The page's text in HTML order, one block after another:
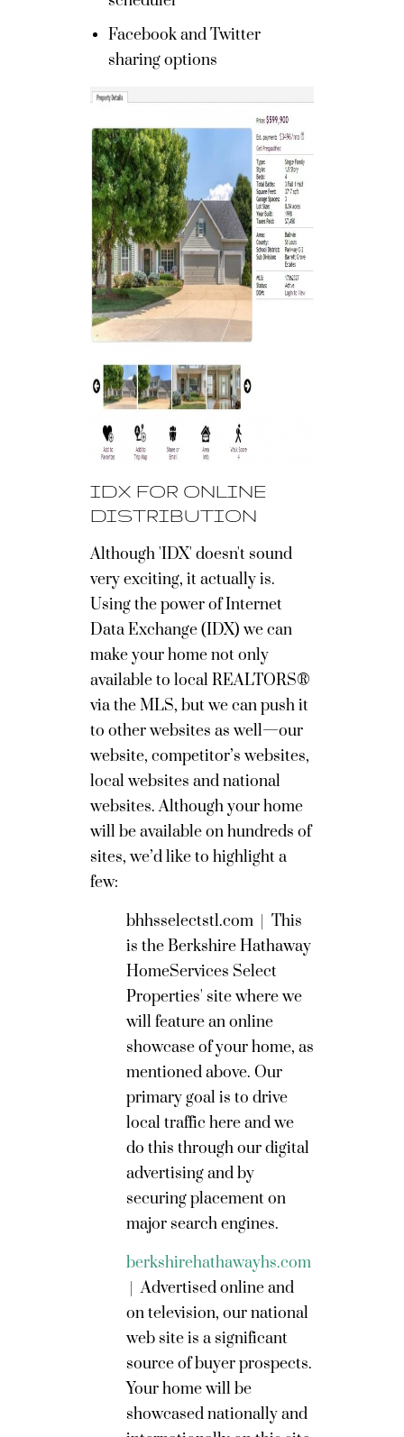
Facebook and Twitter
sharing options
IDX FOR ONLINE
DISTRIBUTION
Although 'IDX' doesn't sound
very exciting, it actually is.
Using the power of Internet
Data Exchange (IDX) we can
make your home not only
available to local REALTORS®
via the MLS, but we can push it
to other websites as well—our
website, competitor’s websites,
local websites and national
websites. Although your home
will be available on hundreds of
sites, we’d like to highlight a
few:
bhhsselectstl.com
This
is the Berkshire Hathaway
HomeServices Select
Properties' site where we
will feature an online
showcase of your home, as
mentioned above. Our
primary goal is to drive
local traffic here and we
do this through our digital
advertising and by
securing placement on
major search engines.
berkshirehathawayhs.com
|Advertised online and
on television, our national
web site is a significant
source of buyer prospects.
Your home will be
showcased nationally and